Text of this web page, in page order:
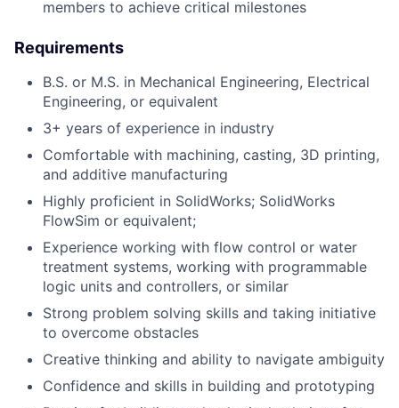
members to achieve critical milestones
Requirements
B.S. or M.S. in Mechanical Engineering, Electrical
Engineering, or equivalent
3+ years of experience in industry
Comfortable with machining, casting, 3D printing,
and additive manufacturing
Highly proficient in SolidWorks; SolidWorks
FlowSim or equivalent;
Experience working with flow control or water
treatment systems, working with programmable
logic units and controllers, or similar
Strong problem solving skills and taking initiative
to overcome obstacles
Creative thinking and ability to navigate ambiguity
Confidence and skills in building and prototyping